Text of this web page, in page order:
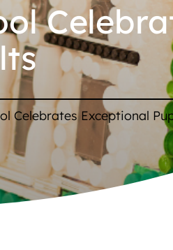
Celebrates Exceptional